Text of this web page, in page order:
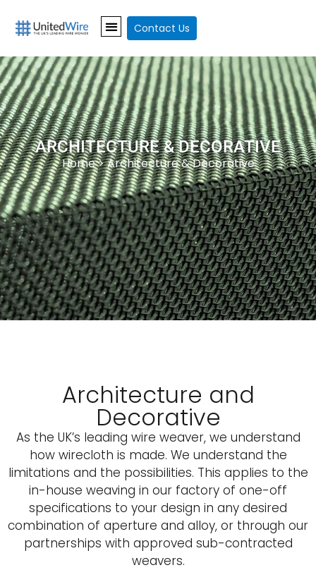
Contact Us
ARCHITECTURE & DECORATIVE
Home> Architecture & Decorative
Architecture and
Decorative
As the UK’s leading wire weaver, we understand
how wirecloth is made. We understand the
limitations and the possibilities. This applies to the
in-house weaving in our factory of one-off
specifications to your design in any desired
combination of aperture and alloy, or through our
partnerships with approved sub-contracted
weavers.